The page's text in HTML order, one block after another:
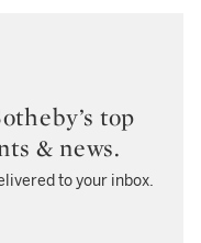
top
& news.
to your inbox.